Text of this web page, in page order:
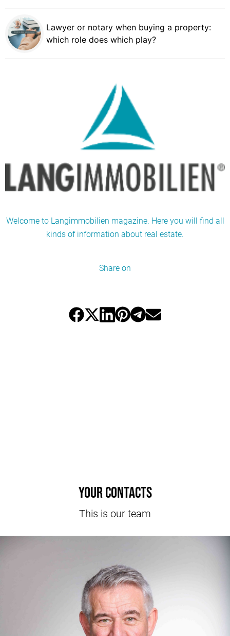
Lawyer or notary when buying a property:
which role does which play?
Welcome to Langimmobilien magazine. Here you will find all
kinds of information about real estate.
Share on
Your contacts
This is our team